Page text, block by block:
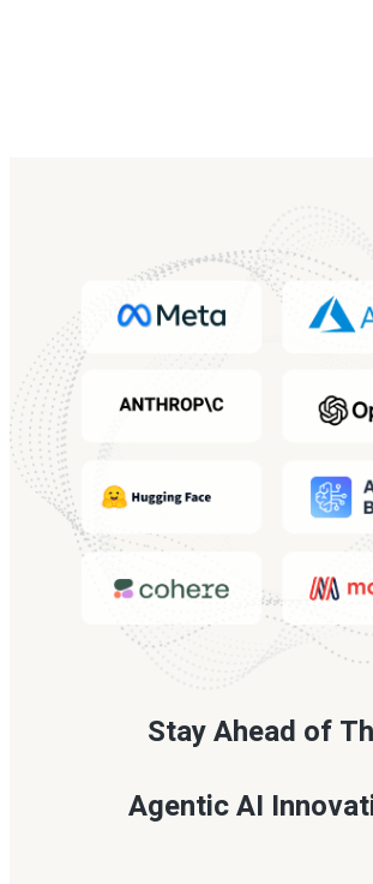
Stay Ahead of
Agentic AI